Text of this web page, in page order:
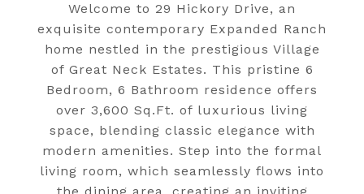
Welcome to 29 Hickory Drive, an
exquisite contemporary Expanded Ranch
home nestled in the prestigious Village
of Great Neck Estates. This pristine 6
Bedroom, 6 Bathroom residence offers
over 3,600 Sq.Ft. of luxurious living
space, blending classic elegance with
modern amenities. Step into the formal
living room, which seamlessly flows into